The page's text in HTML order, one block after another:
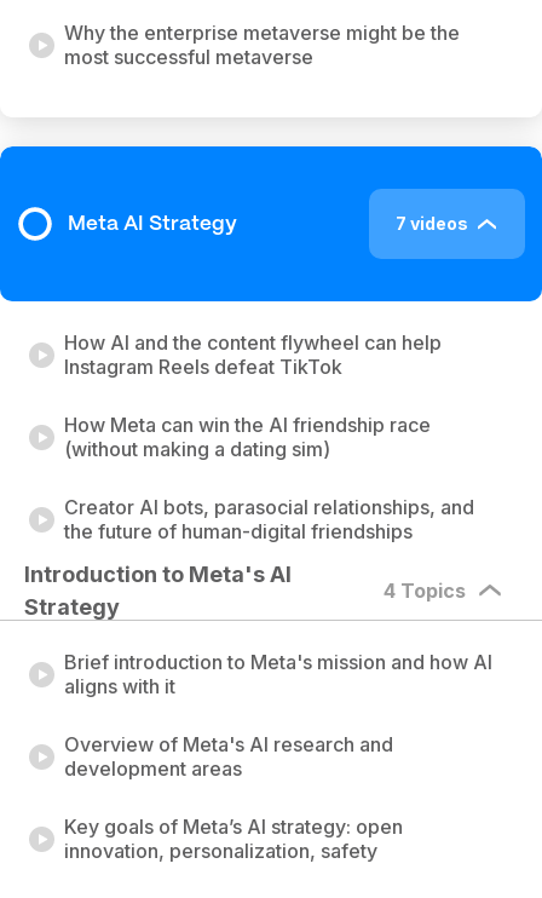
Why the enterprise metaverse might be the
most successful metaverse
Meta AI Strategy 7 videos
How AI and the content flywheel can help
Instagram Reels defeat TikTok
How Meta can win the AI friendship race
(without making a dating sim)
Creator AI bots, parasocial relationships, and
the future of human-digital friendships
Introduction to Meta's AI
Strategy
4 Topics
Brief introduction to Meta's mission and how AI
aligns with it
Overview of Meta's AI research and
development areas
Key goals of Meta’s AI strategy: open
innovation, personalization, safety